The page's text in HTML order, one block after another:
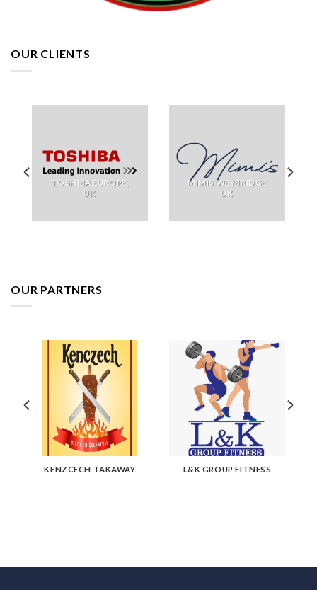
OUR CLIENTS
TOSHIBA EUROPE,
UK
MIMIS WEYBRIDGE
UK
OUR PARTNERS
KENZCECH TAKAWAY L&K GROUP FITNESS